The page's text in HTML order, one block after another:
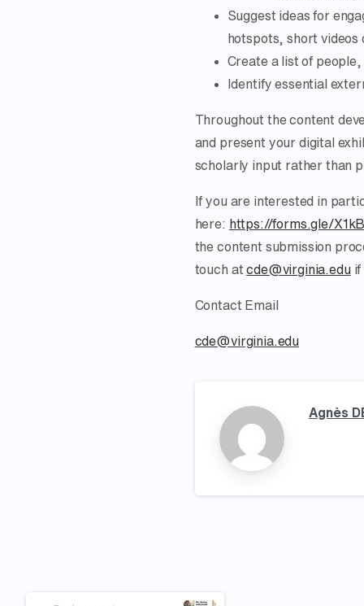
Suggest ideas for
hotspots, short videos
Create a list of
Identify essential
Throughout the content
and present your digital
scholarly input rather than
If you are interested in
here: https://forms.gle/
the content submission
touch atcde@virginia.eduif
Contact Email
cde@virginia.edu
Agnès